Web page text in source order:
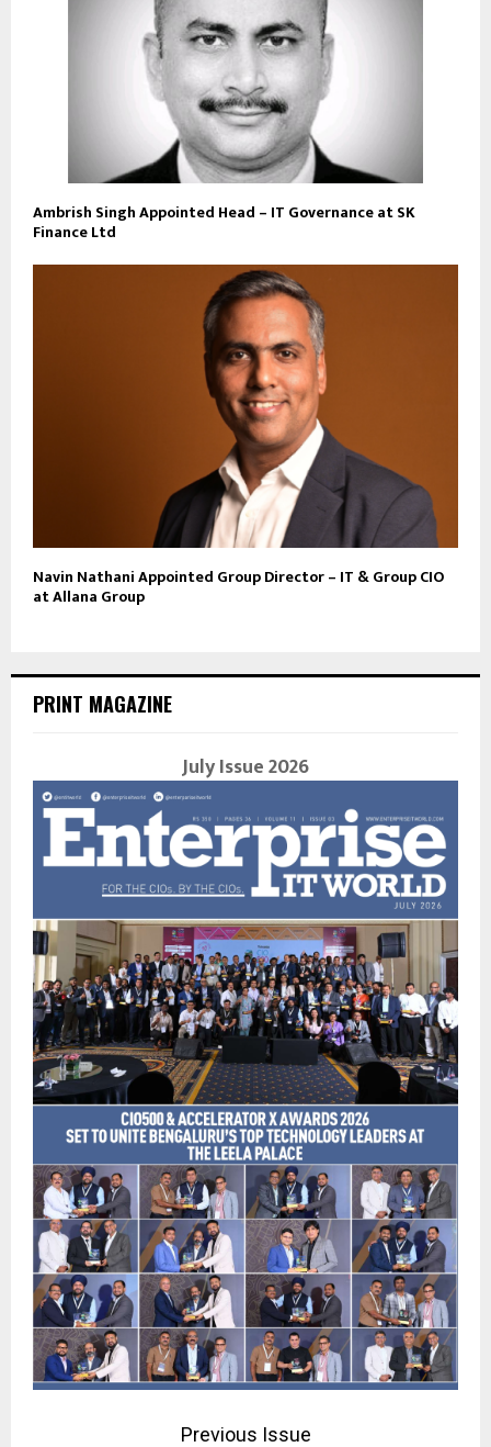
Ambrish Singh Appointed Head – IT Governance at SK
Finance Ltd
Navin Nathani Appointed Group Director – IT & Group CIO
at Allana Group
PRINT MAGAZINE
July Issue 2026
Previous Issue